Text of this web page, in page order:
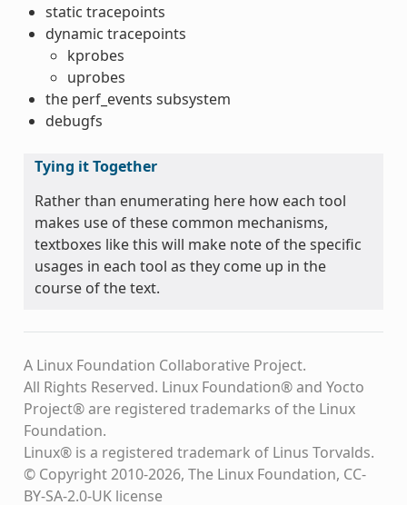
static tracepoints
dynamic tracepoints
kprobes
uprobes
the perf_events subsystem
debugfs
Tying it Together
Rather than enumerating here how each tool
makes use of these common mechanisms,
textboxes like this will make note of the specific
usages in each tool as they come up in the
course of the text.
A Linux Foundation Collaborative Project.
All Rights Reserved. Linux Foundation® and Yocto
Project® are registered trademarks of the Linux
Foundation.
Linux® is a registered trademark of Linus Torvalds.
© Copyright 2010-2026, The Linux Foundation, CC-
BY-SA-2.0-UK license